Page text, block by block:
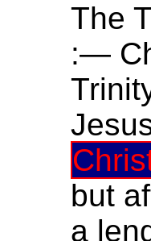
The
:—
but
a